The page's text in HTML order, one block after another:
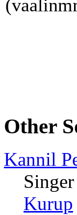
Other
Kannil
Kurup